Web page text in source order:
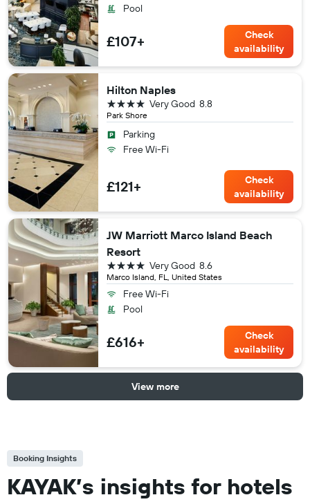
Pool
£107+
Check
availability
Hilton Naples
Park Shore
8.8
Very Good
4 stars
Parking
Free Wi-Fi
£121+
Check
availability
JW Marriott Marco Island Beach
Resort
Marco Island, FL, United States
8.6
Very Good
4 stars
Free Wi-Fi
Pool
£616+
Check
availability
View more
Booking Insights
KAYAK’s insights for hotels